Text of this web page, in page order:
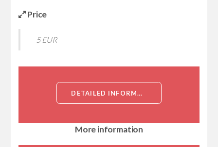
Price
5 EUR
DETAILED INFORMATION ABOUT RECOMBINANT HUMAN SICKLE TAIL PROTEIN HOMOLOG (SKT), PARTIAL[SICKLE TAIL PROTEIN HOMOLOG (SKT), PARTIAL]
More information